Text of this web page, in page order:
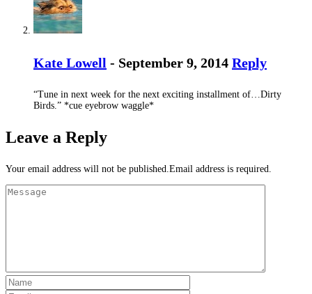
Kate Lowell - September 9, 2014 Reply
“Tune in next week for the next exciting installment of…Dirty
Birds.” *cue eyebrow waggle*
Leave a Reply
Your email address will not be published.Email address is required.